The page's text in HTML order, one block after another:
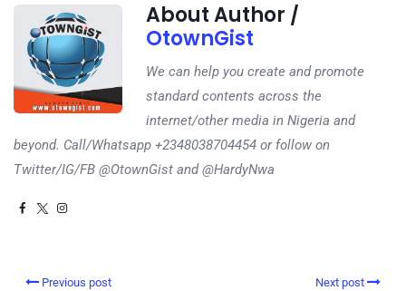
About Author /
OtownGist
We can help you create and promote
standard contents across the
internet/other media in Nigeria and
beyond. Call/Whatsapp +2348038704454 or follow on
Twitter/IG/FB @OtownGist and @HardyNwa
Previous post Next post